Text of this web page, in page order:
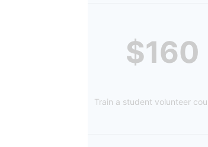
$160
Train a student volunteer